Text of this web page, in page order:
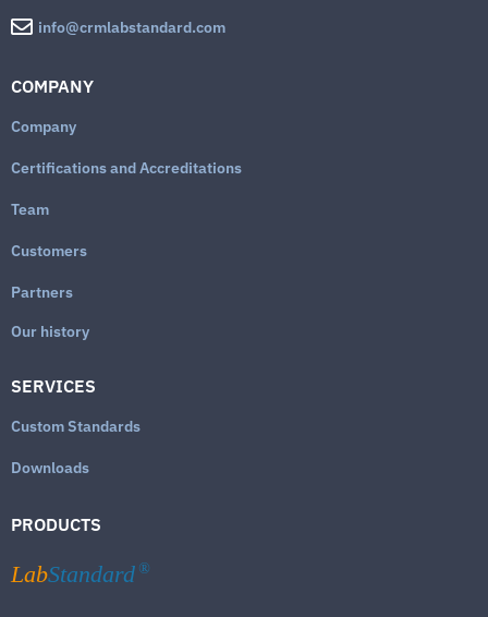
info@crmlabstandard.com
COMPANY
Company
Certifications and Accreditations
Team
Customers
Partners
Our history
SERVICES
Custom Standards
Downloads
PRODUCTS
LabStandard ®